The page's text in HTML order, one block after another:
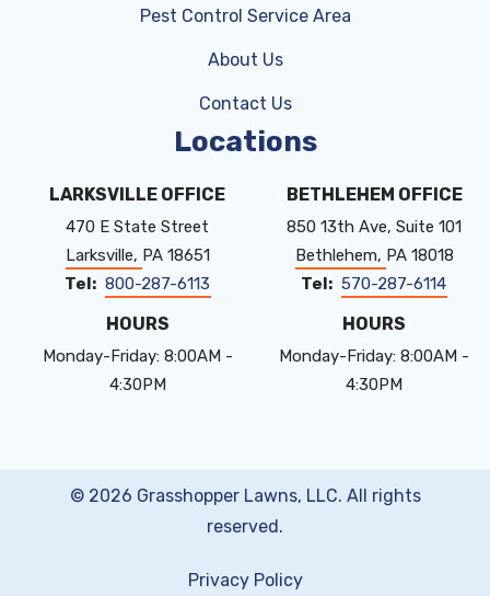
Pest Control Service Area
About Us
Contact Us
Locations
LARKSVILLE OFFICE
470 E State Street
Larksville PA 18651
800-287-6113
HOURS
Monday-Friday: 8:00AM -
4:30PM
BETHLEHEM OFFICE
850 13th Ave, Suite 101
Bethlehem PA 18018
570-287-6114
HOURS
Monday-Friday: 8:00AM -
4:30PM
© 2026 Grasshopper Lawns, LLC. All rights
reserved.
Privacy Policy